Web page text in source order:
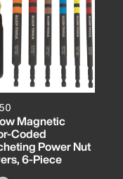
Magnetic
Coded
Power Nut
6-Piece